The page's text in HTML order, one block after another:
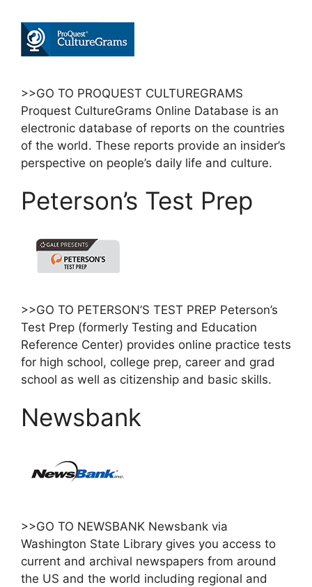
>>GO TO PROQUEST CULTUREGRAMS
Proquest CultureGrams Online Database is an
electronic database of reports on the countries
of the world. These reports provide an insider’s
perspective on people’s daily life and culture.
Peterson’s Test Prep
>>GO TO PETERSON’S TEST PREP Peterson’s
Test Prep (formerly Testing and Education
Reference Center) provides online practice tests
for high school, college prep, career and grad
school as well as citizenship and basic skills.
Newsbank
>>GO TO NEWSBANK Newsbank via
Washington State Library gives you access to
current and archival newspapers from around
the US and the world including regional and